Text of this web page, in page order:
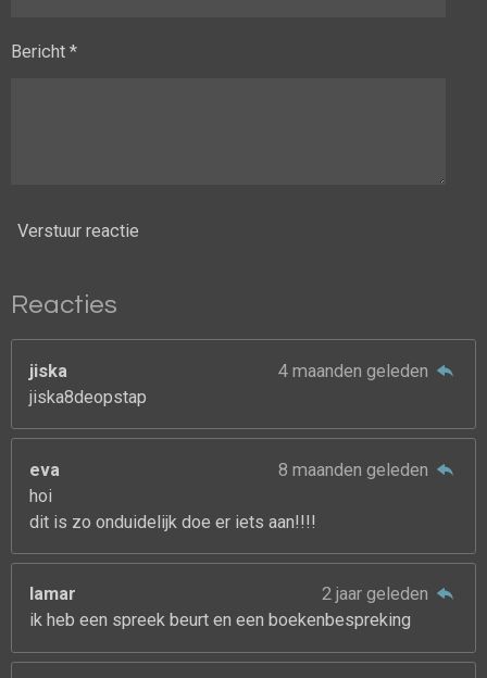
Bericht *
Verstuur reactie
Reacties
jiska
4 maanden geleden
jiska8deopstap
eva
8 maanden geleden
hoi
dit is zo onduidelijk doe er iets aan!!!!
lamar
2 jaar geleden
ik heb een spreek beurt en een boekenbespreking